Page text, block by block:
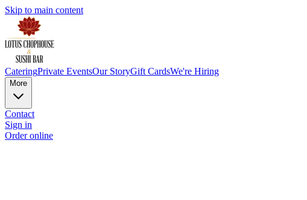
Skip to main content
CateringPrivate EventsOur StoryGift CardsWe're Hiring
More
Contact
Sign in
Order online